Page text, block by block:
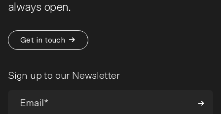
always open.
Get in touch
Sign up to our Newsletter